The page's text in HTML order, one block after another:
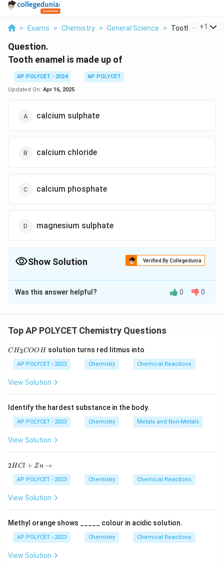
> Exams > Chemistry > General Science > Tooth Enamel Is
+1
Question.
Tooth enamel is made up of
AP POLYCET - 2024
AP POLYCET
Updated On: Apr 16, 2025
calcium sulphate
calcium chloride
calcium phosphate
magnesium sulphate
Show Solution Verified By Collegedunia
The Correct Option isC
Solution and Explanation
phosphate , a mineral compound. It is the hardest
protecting teeth from decay and damage
Thus, the correct answer iscalcium phosphate.
Was this answer helpful? 0 0
Top AP POLYCET Chemistry Questions
C
C
H
CH3COOHsolution turns red litmus into
AP POLYCET - 2023 Chemistry Chemical Reactions
View Solution
Identify the hardest substance in the body.
AP POLYCET - 2023 Chemistry Metals and Non-Metals
View Solution
2
+
\r
ig
ta
rr
o
2HCl + Zn →
AP POLYCET - 2023 Chemistry Chemical Reactions
View Solution
Methyl orange shows _____ colour in acidic solution.
AP POLYCET - 2023 Chemistry Chemical Reactions
View Solution